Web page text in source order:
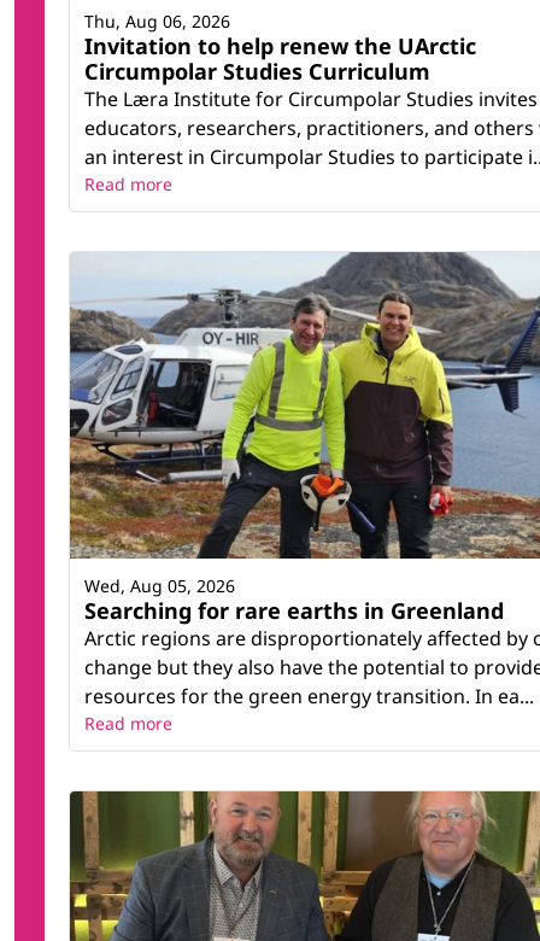
Invitation to help renew the UArctic
Circumpolar Studies Curriculum
The Læra Institute for Circumpolar Studies invites
educators, researchers, practitioners, and
an interest in Circumpolar Studies to participate
Thu, Aug 06, 2026
Read more
Searching for rare earths in Greenland
Arctic regions are disproportionately affected by
change but they also have the potential to
resources for the green energy transition. In ea...
Wed, Aug 05, 2026
Read more